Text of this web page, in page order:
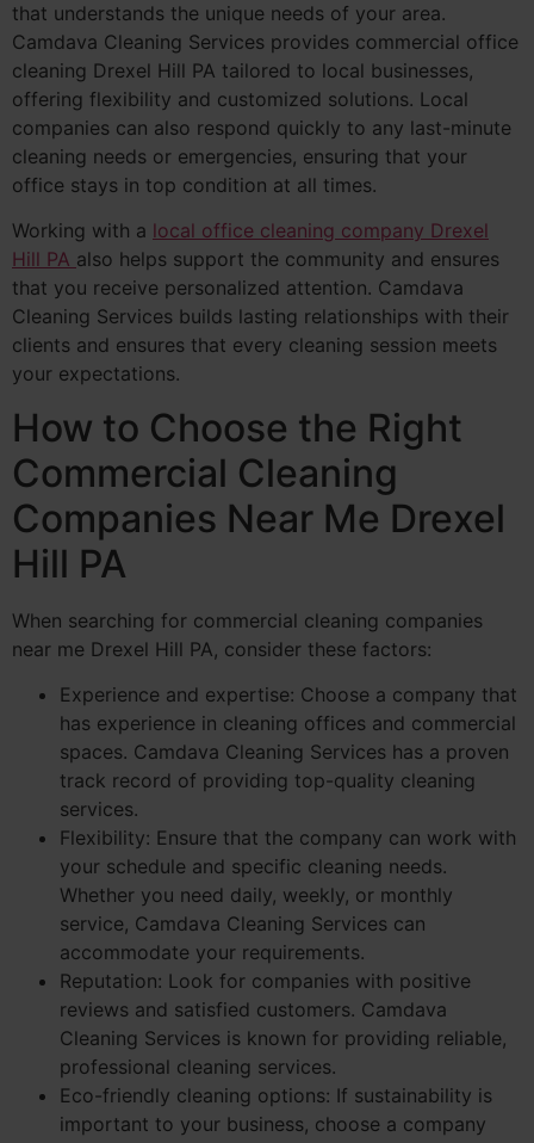
that understands the unique needs of your area.
Camdava Cleaning Services provides commercial office
cleaning Drexel Hill PA tailored to local businesses,
offering flexibility and customized solutions. Local
companies can also respond quickly to any last-minute
cleaning needs or emergencies, ensuring that your
office stays in top condition at all times.
Working with a local office cleaning company Drexel
Hill PA also helps support the community and ensures
that you receive personalized attention. Camdava
Cleaning Services builds lasting relationships with their
clients and ensures that every cleaning session meets
your expectations.
How to Choose the Right
Commercial Cleaning
Companies Near Me Drexel
Hill PA
When searching for commercial cleaning companies
near me Drexel Hill PA, consider these factors:
Experience and expertise: Choose a company that
has experience in cleaning offices and commercial
spaces. Camdava Cleaning Services has a proven
track record of providing top-quality cleaning
services.
Flexibility: Ensure that the company can work with
your schedule and specific cleaning needs.
Whether you need daily, weekly, or monthly
service, Camdava Cleaning Services can
accommodate your requirements.
Reputation: Look for companies with positive
reviews and satisfied customers. Camdava
Cleaning Services is known for providing reliable,
professional cleaning services.
Eco-friendly cleaning options: If sustainability is
important to your business, choose a company